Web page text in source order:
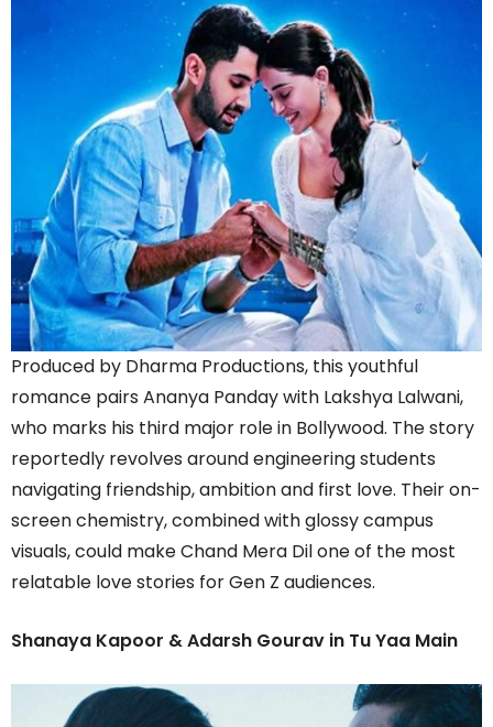
Produced by Dharma Productions, this youthful
romance pairs Ananya Panday with Lakshya Lalwani,
who marks his third major role in Bollywood. The story
reportedly revolves around engineering students
navigating friendship, ambition and first love. Their on-
screen chemistry, combined with glossy campus
visuals, could make Chand Mera Dil one of the most
relatable love stories for Gen Z audiences.
Shanaya Kapoor & Adarsh Gourav in Tu Yaa Main